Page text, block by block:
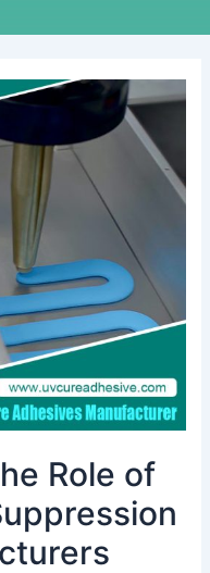
Role of